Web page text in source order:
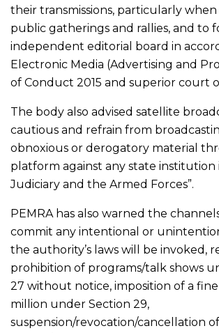
their transmissions, particularly
public gatherings and rallies, and to
independent editorial board in
Electronic Media (Advertising and
of Conduct 2015 and superior court
The body also advised satellite
cautious and refrain from
obnoxious or derogatory material
platform against any state
Judiciary and the Armed Forces”.
PEMRA has also warned the
commit any intentional or
the authority’s laws will be invoked,
prohibition of programs/talk shows
27 without notice, imposition of a fine
million under Section 29,
suspension/revocation/cancellation of